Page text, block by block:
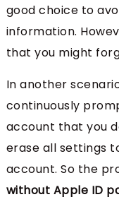
good choice to
information.
that you might
In another
continuously
account that you
erase all settings
account. So the
without Apple ID